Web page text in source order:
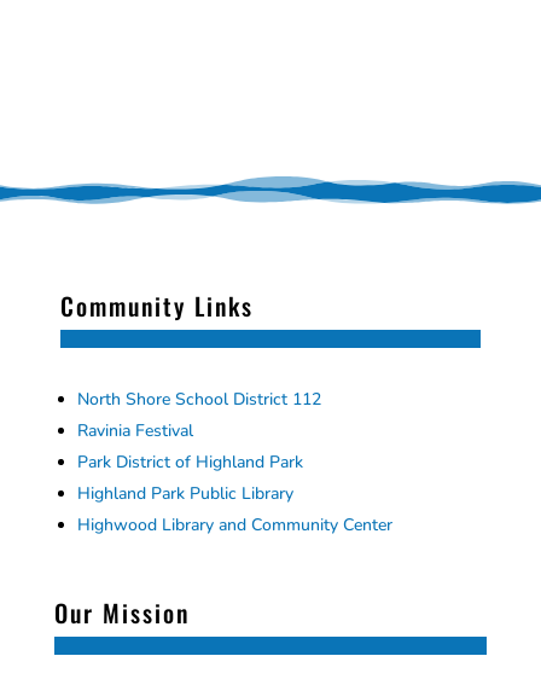
Community Links
North Shore School District 112
Ravinia Festival
Park District of Highland Park
Highland Park Public Library
Highwood Library and Community Center
Our Mission